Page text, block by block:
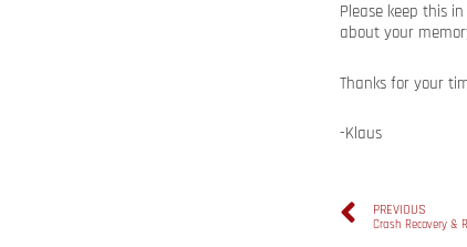
Please keep this
about your
Thanks for your
-Klaus
PREVIOUS
Crash Recovery &